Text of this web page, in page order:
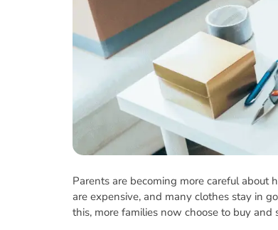
Parents are becoming more careful about
are expensive, and many clothes stay in
this, more families now choose to buy